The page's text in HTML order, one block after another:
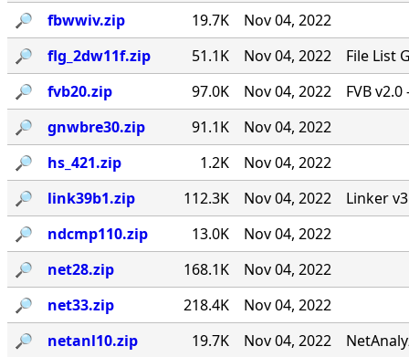
🔎︎
fbwwiv.zip 19.7K
Nov 04, 2022
🔎︎
flg_2dw11f.zip 51.1K Nov 04, 2022
File List
🔎︎
fvb20.zip 97.0K Nov 04, 2022
FVB
🔎︎
gnwbre30.zip 91.1K
Nov 04, 2022
🔎︎
hs_421.zip 1.2K
Nov 04, 2022
🔎︎
link39b1.zip 112.3K Nov 04, 2022
Linker
🔎︎
ndcmp110.zip 13.0K
Nov 04, 2022
🔎︎
net28.zip 168.1K
Nov 04, 2022
🔎︎
net33.zip 218.4K
Nov 04, 2022
🔎︎
netanl10.zip 19.7K Nov 04, 2022